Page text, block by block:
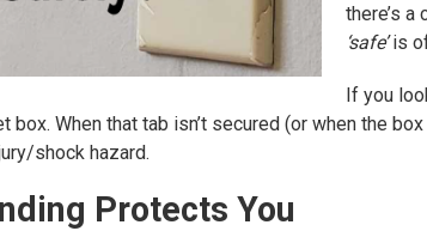
there’s
‘safe’is
If you
box. When that tab isn’t secured (or when the
shock hazard.
Protects You